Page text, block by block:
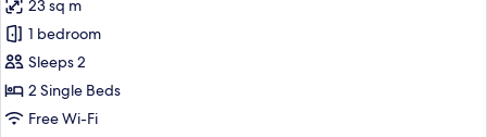
photos
for
Deluxe
Twin
Room
23 sq m
1 bedroom
Sleeps 2
2 Single Beds
Free Wi-Fi